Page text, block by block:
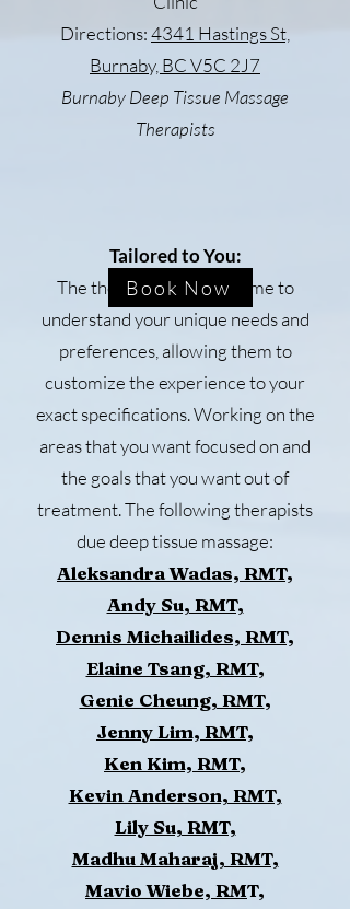
Directions:4341 Hastings St,
Burnaby, BC V5C 2J7
Burnaby Deep Tissue Massage
Therapists
Tailored to You:
The therapists take the time to
understand your unique needs and
preferences, allowing them to
customize the experience to your
exact specifications. Working on the
areas that you want focused on and
the goals that you want out of
treatment. The following therapists
due deep tissue massage:
Aleksandra Wadas, RMT,
Andy Su, RMT,
Dennis Michailides, RMT,
Elaine Tsang, RMT,
Genie Cheung, RMT,
Jenny Lim, RMT,
Ken Kim, RMT,
Kevin Anderson, RMT,
Lily Su, RMT,
Madhu Maharaj, RMT,
Mavio Wiebe, RMT,
Book Now